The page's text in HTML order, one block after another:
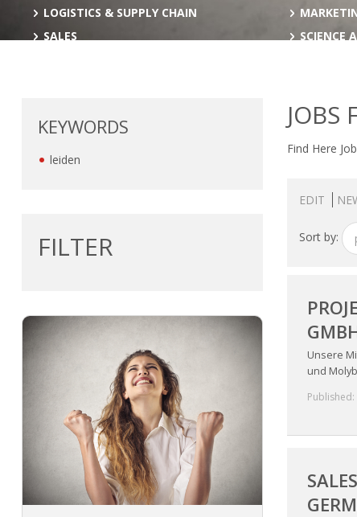
LOGISTICS & SUPPLY CHAIN
SALES
SCIENCE
JOBS
Find Here
EDIT
Sort by:
Unsere
und
Published:
KEYWORDS
leiden
FILTER